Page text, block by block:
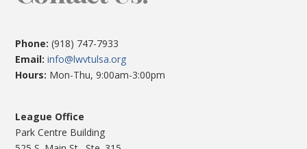
Phone: (918) 747-7933
Email:info@lwvtulsa.org
Hours: Mon-Thu, 9:00am-3:00pm
League Office
Park Centre Building